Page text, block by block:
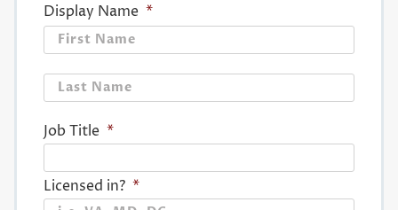
Display Name *
Job Title *
Licensed in? *